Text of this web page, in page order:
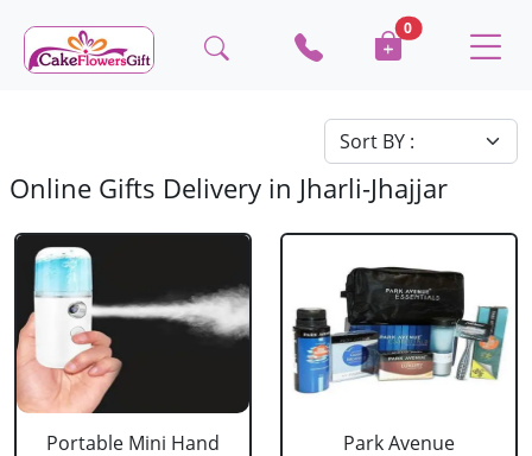
0
Online Gifts Delivery in Jharli-Jhajjar
Portable Mini Hand
Park Avenue